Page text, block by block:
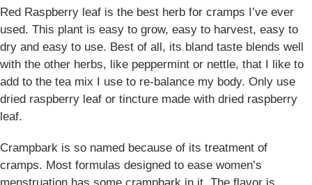
Red Raspberry leaf is the best herb for cramps I’ve ever
used. This plant is easy to grow, easy to harvest, easy to
dry and easy to use. Best of all, its bland taste blends well
with the other herbs, like peppermint or nettle, that I like to
add to the tea mix I use to re-balance my body. Only use
dried raspberry leaf or tincture made with dried raspberry
leaf.
Crampbark is so named because of its treatment of
cramps. Most formulas designed to ease women’s